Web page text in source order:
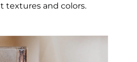
textures and colors.